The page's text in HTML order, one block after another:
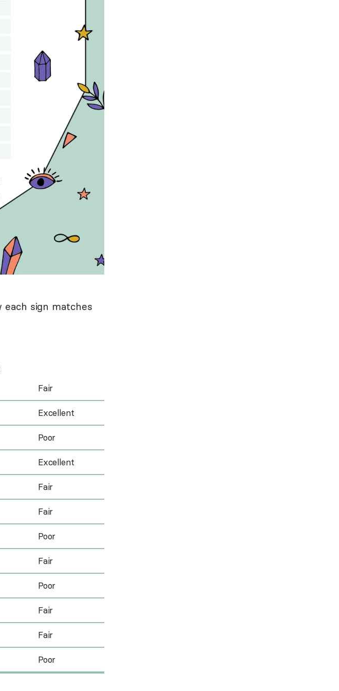
sign matches
Fair
Excellent
Poor
Excellent
Fair
Fair
Poor
Fair
Poor
Fair
Fair
Poor